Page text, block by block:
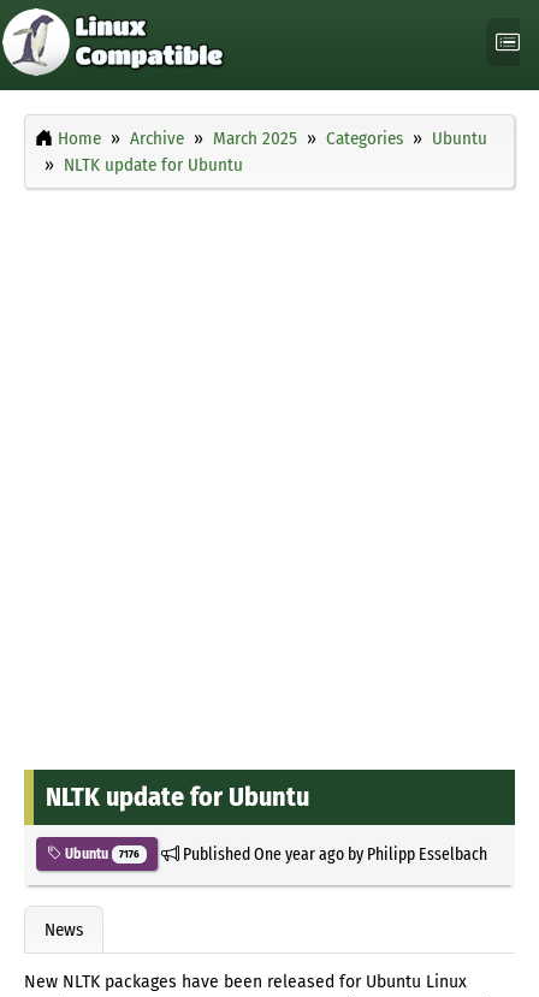
Home Archive March 2025 Categories
Ubuntu
NLTK update for Ubuntu
NLTK update for Ubuntu
Ubuntu 7176 PublishedOne year agoby Philipp Esselbach
News
New NLTK packages have been released for Ubuntu Linux